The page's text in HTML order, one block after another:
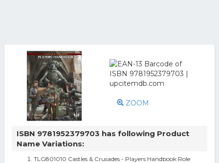
ZOOM
ISBN 9781952379703 has following Product
Name Variations:
TLG801010 Castles & Crusades - Players Handbook Role